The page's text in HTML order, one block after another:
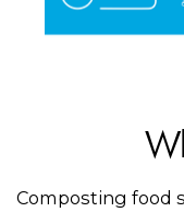
Composting food